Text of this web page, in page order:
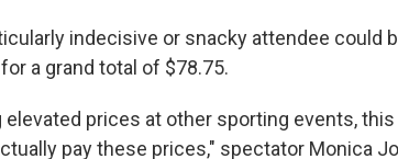
indecisive or snacky attendee could
a grand total of $78.75.
elevated prices at other sporting events,
pay these prices," spectator Monica